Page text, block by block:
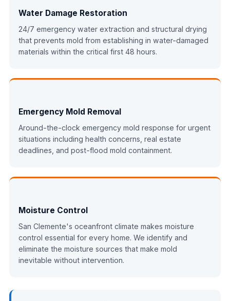
Water Damage Restoration
24/7 emergency water extraction and structural drying
that prevents mold from establishing in water-damaged
materials within the critical first 48 hours.
Emergency Mold Removal
Around-the-clock emergency mold response for urgent
situations including health concerns, real estate
deadlines, and post-flood mold containment.
Moisture Control
San Clemente's oceanfront climate makes moisture
control essential for every home. We identify and
eliminate the moisture sources that make mold
inevitable without intervention.